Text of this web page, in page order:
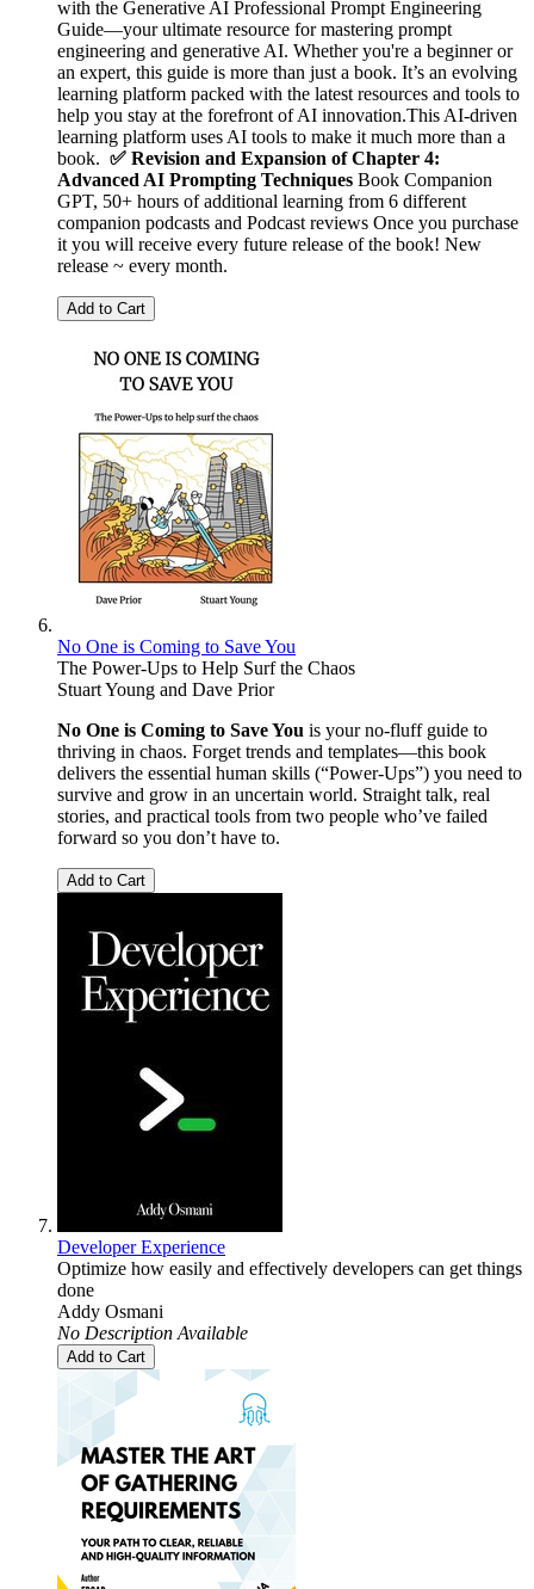
with the Generative AI Professional Prompt Engineering
Guide—your ultimate resource for mastering prompt
engineering and generative AI. Whether you're a beginner or
an expert, this guide is more than just a book. It’s an evolving
learning platform packed with the latest resources and tools to
help you stay at the forefront of AI innovation.This AI‑driven
learning platform uses AI tools to make it much more than a
book. ✅ Revision and Expansion of Chapter 4:
Advanced AI Prompting Techniques Book Companion
GPT, 50+ hours of additional learning from 6 different
companion podcasts and Podcast reviews Once you purchase
it you will receive every future release of the book! New
release ~ every month.
Add to Cart
No One is Coming to Save You
The Power-Ups to Help Surf the Chaos
Stuart Young and Dave Prior
No One is Coming to Save You is your no-fluff guide to
thriving in chaos. Forget trends and templates—this book
delivers the essential human skills (“Power-Ups”) you need to
survive and grow in an uncertain world. Straight talk, real
stories, and practical tools from two people who’ve failed
forward so you don’t have to.
Add to Cart
Developer Experience
Optimize how easily and effectively developers can get things
done
Addy Osmani
No Description Available
Add to Cart